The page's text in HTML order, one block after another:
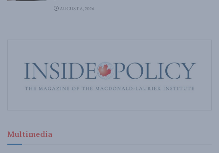
AUGUST 6, 2026
Multimedia